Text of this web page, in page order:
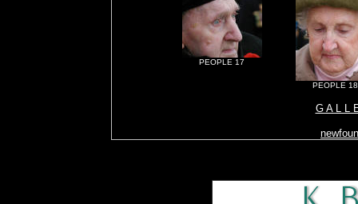
PEOPLE 17
PEOPLE 18
G A L L